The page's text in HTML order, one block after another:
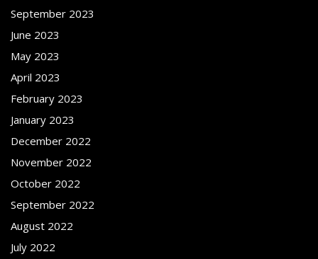
September 2023
June 2023
May 2023
April 2023
February 2023
January 2023
December 2022
November 2022
October 2022
September 2022
August 2022
July 2022